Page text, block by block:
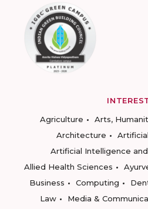
Agriculture
Arts,
Architecture
Artificial Intelligence
Allied Health Sciences
Business
Computing
Law
Media &